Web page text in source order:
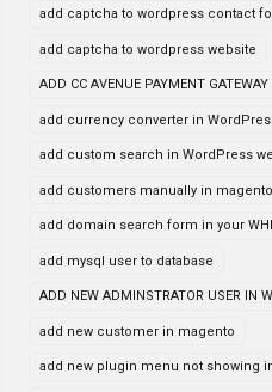
add captcha to wordpress contact
add captcha to wordpress website
ADD CC AVENUE PAYMENT
add currency converter in
add custom search in WordPress
add customers manually in magento
add domain search form in your
add mysql user to database
ADD NEW ADMINSTRATOR USER IN
add new customer in magento
add new plugin menu not showing